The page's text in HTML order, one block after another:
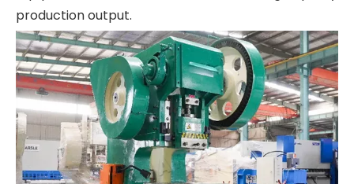
production output.